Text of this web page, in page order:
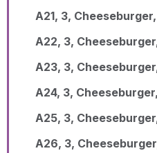
A21, 3, Cheeseburger,
A22, 3,
A23, 3,
A24, 3,
A25, 3,
A26, 3,